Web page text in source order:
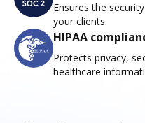
Ensures the
your clients.
HIPAA
Protects privacy,
healthcare